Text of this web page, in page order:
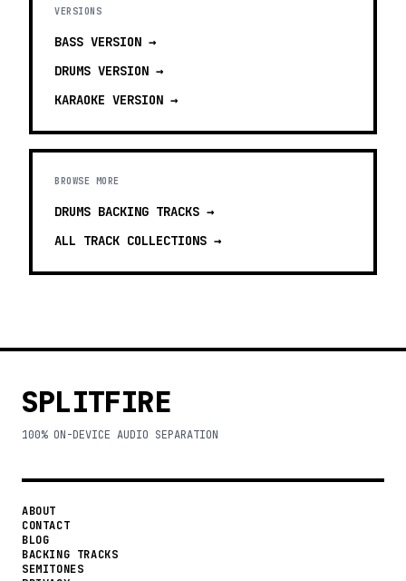
VERSIONS
BASS VERSION →
DRUMS VERSION →
KARAOKE VERSION →
BROWSE MORE
DRUMS BACKING TRACKS →
ALL TRACK COLLECTIONS →
SPLITFIRE
100% ON-DEVICE AUDIO SEPARATION
ABOUT
CONTACT
BLOG
BACKING TRACKS
SEMITONES